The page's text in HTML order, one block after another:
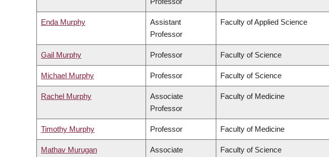
Enda Murphy
Assistant
Professor
Faculty of Applied Science
Gail Murphy Professor Faculty of Science
Michael Murphy Professor Faculty of Science
Rachel Murphy
Associate
Professor
Faculty of Medicine
Timothy Murphy Professor Faculty of Medicine
Mathav Murugan
Associate
Faculty of Science